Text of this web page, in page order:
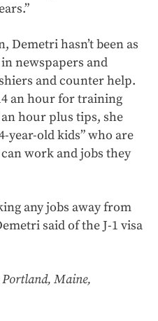
Demetri hasn’t been as
newspapers and
and counter help.
an hour for training
hour plus tips, she
year-old kids” who are
work and jobs they
any jobs away from
said of the J-1 visa
Maine,